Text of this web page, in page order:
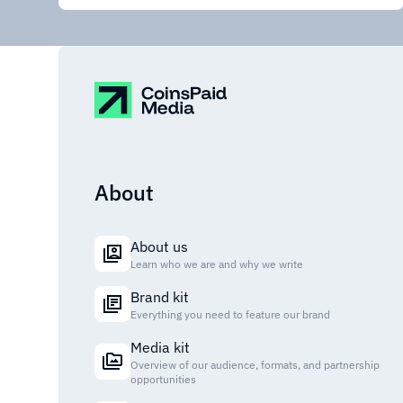
About
About us
Learn who we are and why we write
Brand kit
Everything you need to feature our brand
Media kit
Overview of our audience, formats, and partnership
opportunities